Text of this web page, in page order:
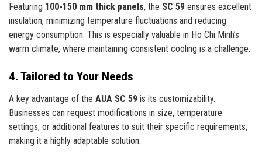
Featuring 100-150 mm thick panels, the SC 59 ensures excellent
insulation, minimizing temperature fluctuations and reducing
energy consumption. This is especially valuable in Ho Chi Minh’s
warm climate, where maintaining consistent cooling is a challenge.
4. Tailored to Your Needs
A key advantage of the AUA SC 59 is its customizability.
Businesses can request modifications in size, temperature
settings, or additional features to suit their specific requirements,
making it a highly adaptable solution.